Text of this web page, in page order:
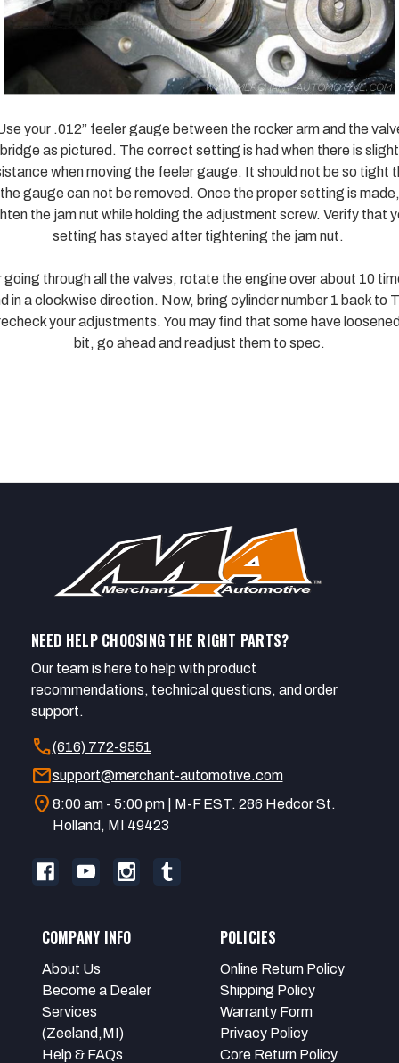
your .012” feeler gauge between the rocker arm and the
bridge as pictured. The correct setting is had when there is slight
when moving the feeler gauge. It should not be so tight
the gauge can not be removed. Once the proper setting is made,
the jam nut while holding the adjustment screw. Verify that
setting has stayed after tightening the jam nut.
through all the valves, rotate the engine over about 10
in a clockwise direction. Now, bring cylinder number 1 back to
your adjustments. You may find that some have
bit, go ahead and readjust them to spec.
NEED HELP CHOOSING THE RIGHT PARTS?
Our team is here to help with product
recommendations, technical questions, and order
support.
call(616) 772-9551
mailsupport@merchant-automotive.com
location_on 8:00 am - 5:00 pm | M-F EST. 286 Hedcor St.
Holland, MI 49423
COMPANY INFO
About Us
Become a Dealer
Services
(Zeeland,MI)
Help & FAQs
POLICIES
Online Return Policy
Shipping Policy
Warranty Form
Privacy Policy
Core Return Policy